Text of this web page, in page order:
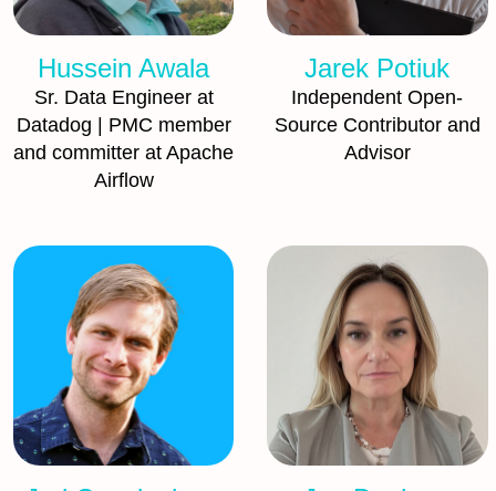
Hussein Awala
Sr. Data Engineer at
Datadog | PMC member
and committer at Apache
Airflow
Jarek Potiuk
Independent Open-
Source Contributor and
Advisor